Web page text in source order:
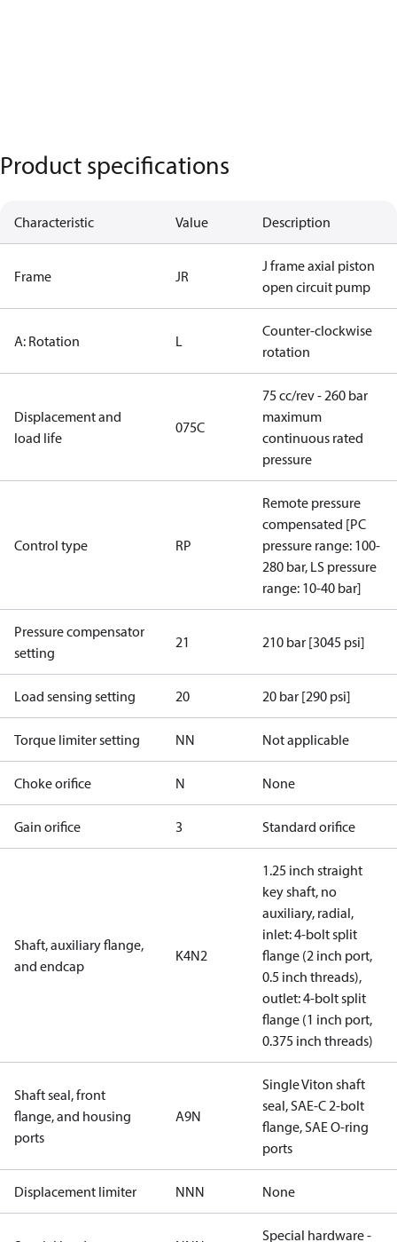
Product specifications
Characteristic Value Description
Frame JR
J frame axial piston
open circuit pump
A: Rotation L
Counter-clockwise
rotation
Displacement and
load life
075C
75 cc/rev - 260 bar
maximum
continuous rated
pressure
Control type RP
Remote pressure
compensated [PC
pressure range: 100-
280 bar, LS pressure
range: 10-40 bar]
Pressure compensator
setting
21 210 bar [3045 psi]
Load sensing setting 20 20 bar [290 psi]
Torque limiter setting NN Not applicable
Choke orifice N None
Gain orifice 3 Standard orifice
Shaft, auxiliary flange,
and endcap
K4N2
1.25 inch straight
key shaft, no
auxiliary, radial,
inlet: 4-bolt split
flange (2 inch port,
0.5 inch threads),
outlet: 4-bolt split
flange (1 inch port,
0.375 inch threads)
Shaft seal, front
flange, and housing
ports
A9N
Single Viton shaft
seal, SAE-C 2-bolt
flange, SAE O-ring
ports
Displacement limiter NNN None
Special hardware -